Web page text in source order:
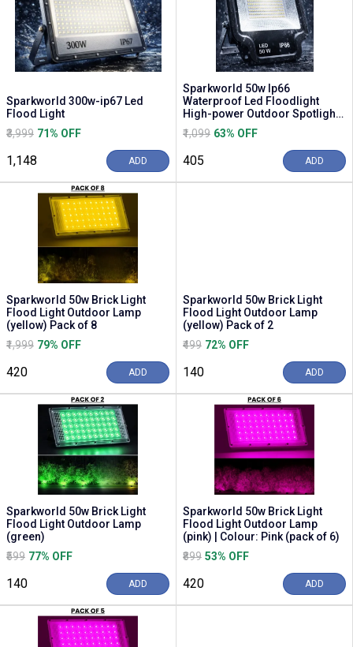
Sparkworld 300w-ip67 Led
Flood Light
₹3,999 71% OFF
₹1,148 ADD
Sparkworld 50w Ip66
Waterproof Led Floodlight
High-power Outdoor Spotlight
(6000k Daylight White)
₹1,099 63% OFF
₹405 ADD
Sparkworld 50w Brick Light
Flood Light Outdoor Lamp
(yellow) Pack of 8
₹1,999 79% OFF
₹420 ADD
Sparkworld 50w Brick Light
Flood Light Outdoor Lamp
(yellow) Pack of 2
₹499 72% OFF
₹140 ADD
Sparkworld 50w Brick Light
Flood Light Outdoor Lamp
(green)
₹599 77% OFF
₹140 ADD
Sparkworld 50w Brick Light
Flood Light Outdoor Lamp
(pink) | Colour: Pink (pack of 6)
₹899 53% OFF
₹420 ADD